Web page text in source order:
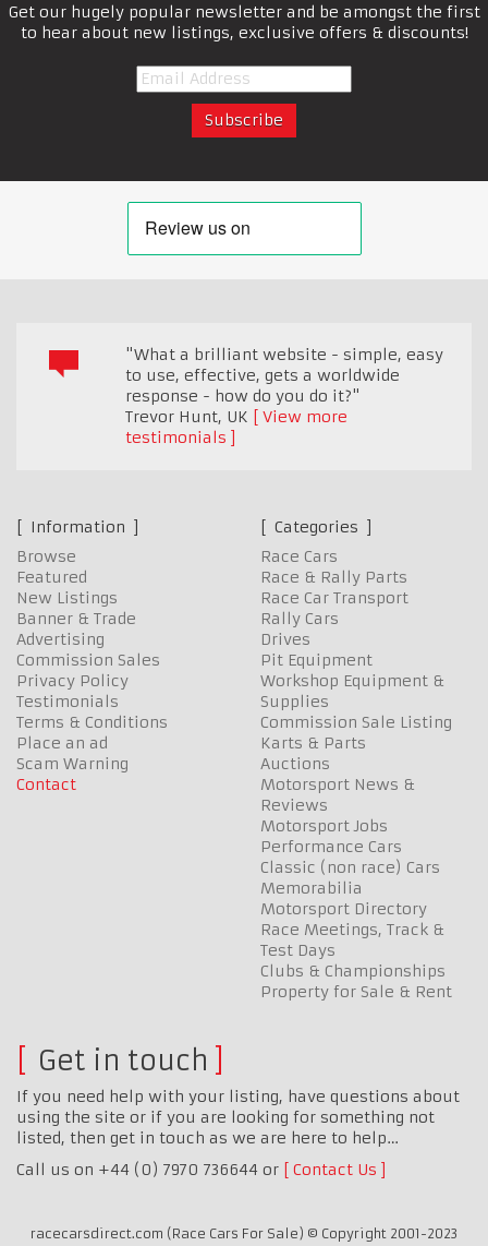
Get our hugely popular newsletter and be amongst the first
to hear about new listings, exclusive offers & discounts!
"What a brilliant website - simple, easy
to use, effective, gets a worldwide
response - how do you do it?"
Trevor Hunt, UK
View more
testimonials
Information
Browse
Featured
New Listings
Banner & Trade
Advertising
Commission Sales
Privacy Policy
Testimonials
Terms & Conditions
Place an ad
Scam Warning
Contact
Categories
Race Cars
Race & Rally Parts
Race Car Transport
Rally Cars
Drives
Pit Equipment
Workshop Equipment &
Supplies
Commission Sale Listing
Karts & Parts
Auctions
Motorsport News &
Reviews
Motorsport Jobs
Performance Cars
Classic (non race) Cars
Memorabilia
Motorsport Directory
Race Meetings, Track &
Test Days
Clubs & Championships
Property for Sale & Rent
Get in touch
If you need help with your listing, have questions about
using the site or if you are looking for something not
listed, then get in touch as we are here to help…
Call us on +44 (0) 7970 736644 or
Contact Us
racecarsdirect.com (Race Cars For Sale) © Copyright 2001-2023